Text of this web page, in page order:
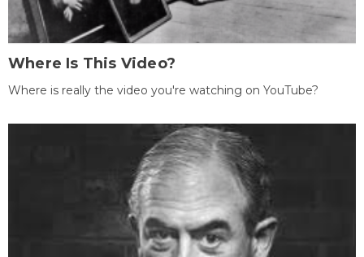
Where Is This Video?
Where is really the video you're watching on YouTube?